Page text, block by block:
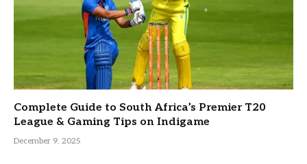
Complete Guide to South Africa’s Premier T20
League & Gaming Tips on Indigame
December 9, 2025